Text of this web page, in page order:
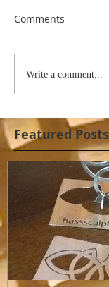
Comments
Write a comment...
Featured Posts